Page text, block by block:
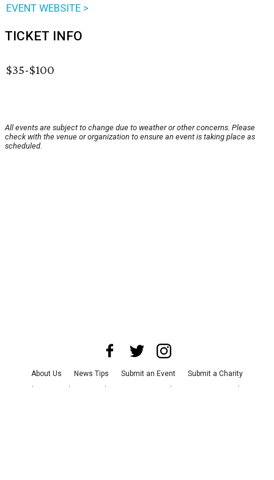
EVENT WEBSITE >
TICKET INFO
$35-$100
All events are subject to change due to weather or other concerns. Please
check with the venue or organization to ensure an event is taking place as
scheduled.
About Us News Tips Submit an Event
Submit a Charity